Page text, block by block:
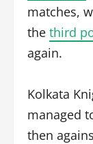
matches,
the third
again.
Kolkata
managed
then